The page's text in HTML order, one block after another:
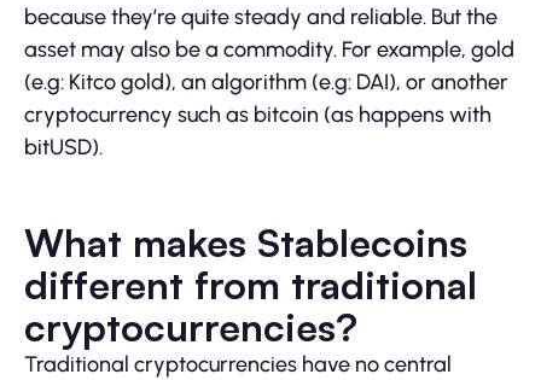
because they’re quite steady and reliable. But the
asset may also be a commodity. For example, gold
(e.g: Kitco gold), an algorithm (e.g: DAI), or another
cryptocurrency such as bitcoin (as happens with
bitUSD).
What makes Stablecoins
different from traditional
cryptocurrencies?
Traditional cryptocurrencies have no central